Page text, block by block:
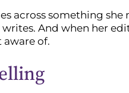
across something
And when her
aware of.